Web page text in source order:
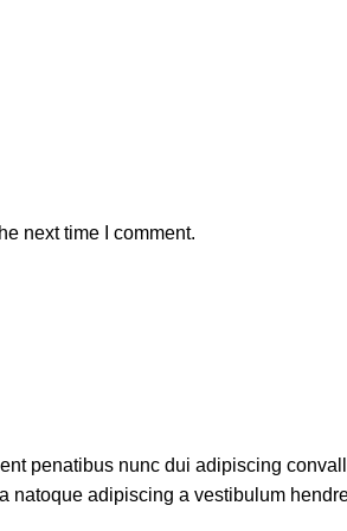
next time I comment.
penatibus nunc dui adipiscing
adipiscing a vestibulum